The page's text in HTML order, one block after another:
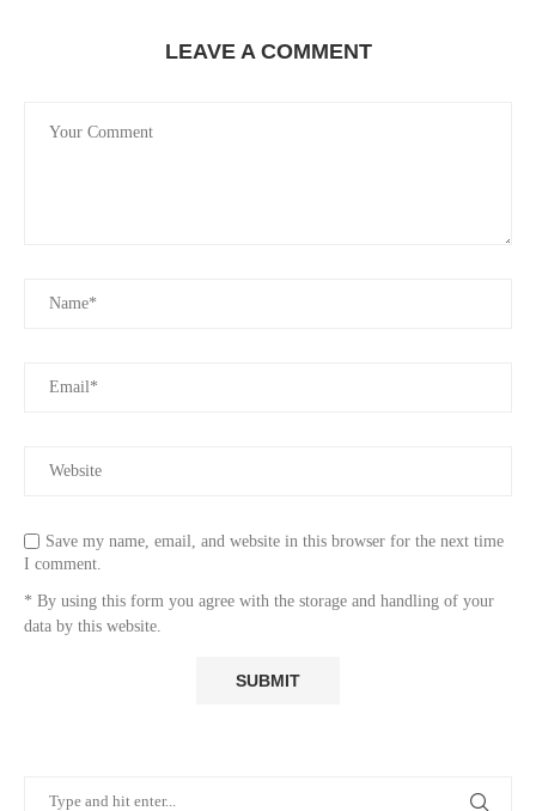
LEAVE A COMMENT
Save my name, email, and website in this browser for the next time
I comment.
* By using this form you agree with the storage and handling of your
data by this website.